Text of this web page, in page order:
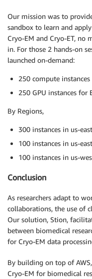
Our mission was to
sandbox to learn and
Cryo-EM and Cryo-ET,
in. For those 2 hands-on
launched on-demand:
250 compute
250 GPU instances for
By Regions,
300 instances in us-
100 instances in us-
100 instances in us-
Conclusion
As researchers adapt to
collaborations, the use of
Our solution, Stion,
between biomedical
for Cryo-EM data
By building on top of
Cryo-EM for biomedical